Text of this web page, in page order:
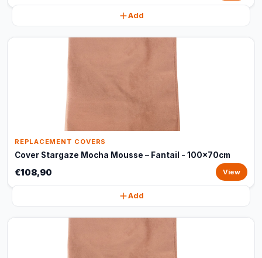
Add
REPLACEMENT COVERS
Cover Stargaze Mocha Mousse – Fantail - 100x70cm
€108,90 View
Add